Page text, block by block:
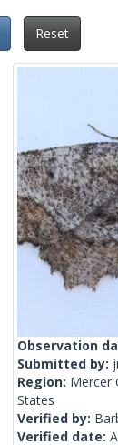
Reset
Observation
Submitted by:
Region: Mercer
States
Verified by:
Verified date: